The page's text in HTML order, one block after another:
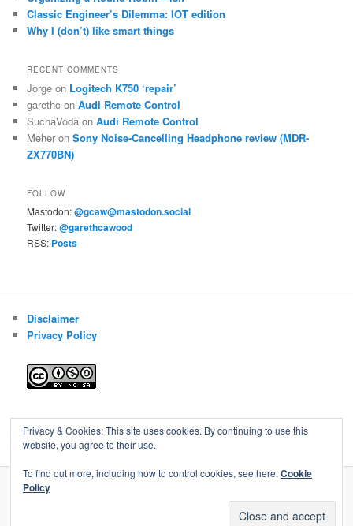
Classic Engineer’s Dilemma: IOT edition
Why I (don’t) like smart things
RECENT COMMENTS
Jorge on Logitech K750 ‘repair’
garethc onAudi Remote Control
SuchaVoda onAudi Remote Control
Meher onSony Noise-Cancelling Headphone review (MDR-
ZX770BN)
FOLLOW
Mastodon:@gcaw@mastodon.social
Twitter:@garethcawood
RSS: Posts
Disclaimer
Privacy Policy
Blog of Gareth Cawood
Proudly powered by WordPress
Privacy & Cookies: This site uses cookies. By continuing to use this
website, you agree to their use.
To find out more, including how to control cookies, see here:Cookie
Policy